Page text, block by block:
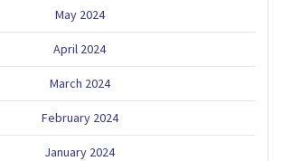
May 2024
April 2024
March 2024
February 2024
January 2024